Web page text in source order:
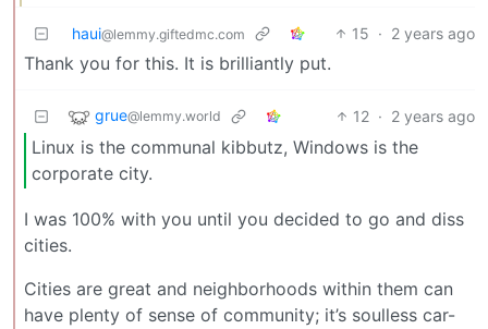
haui@lemmy.giftedmc.com 15 · 2 years ago
Thank you for this. It is brilliantly put.
grue@lemmy.world 12 · 2 years ago
Linux is the communal kibbutz, Windows is the
corporate city.
I was 100% with you until you decided to go and diss
cities.
Cities are great and neighborhoods within them can
have plenty of sense of community; it’s soulless car-